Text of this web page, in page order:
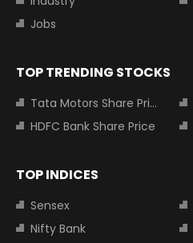
Jobs
TOP TRENDING STOCKS
Tata Motors Share Price
HDFC Bank Share Price
TOP INDICES
Sensex
Nifty Bank